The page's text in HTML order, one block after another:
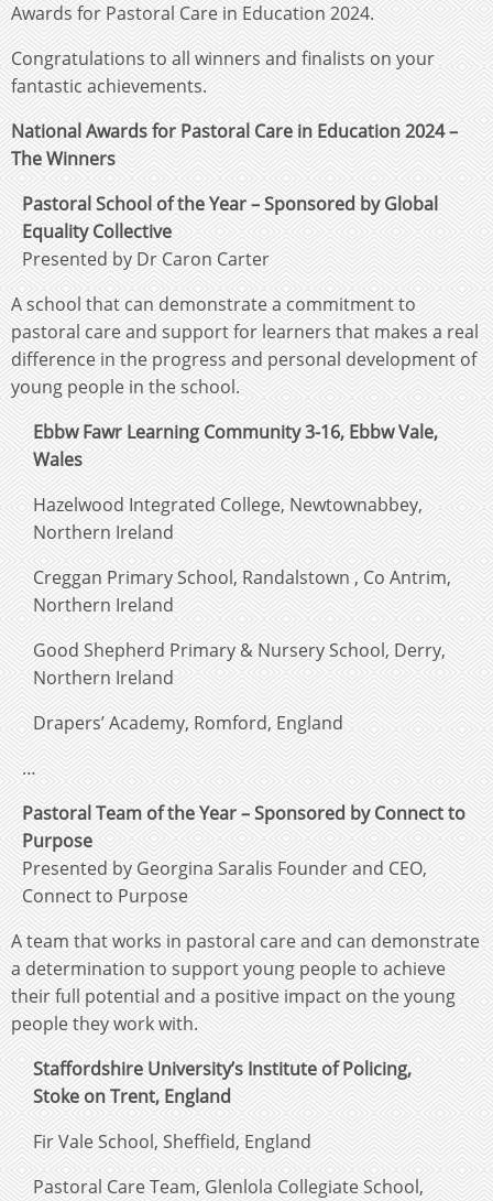
Awards for Pastoral Care in Education 2024.
Congratulations to all winners and finalists on your
fantastic achievements.
National Awards for Pastoral Care in Education 2024 –
The Winners
Pastoral School of the Year – Sponsored by Global
Equality Collective
Presented by Dr Caron Carter
A school that can demonstrate a commitment to
pastoral care and support for learners that makes a real
difference in the progress and personal development of
young people in the school.
Ebbw Fawr Learning Community 3-16, Ebbw Vale,
Wales
Hazelwood Integrated College, Newtownabbey,
Northern Ireland
Creggan Primary School, Randalstown , Co Antrim,
Northern Ireland
Good Shepherd Primary & Nursery School, Derry,
Northern Ireland
Drapers’ Academy, Romford, England
…
Pastoral Team of the Year – Sponsored by Connect to
Purpose
Presented by Georgina Saralis Founder and CEO,
Connect to Purpose
A team that works in pastoral care and can demonstrate
a determination to support young people to achieve
their full potential and a positive impact on the young
people they work with.
Staffordshire University’s Institute of Policing,
Stoke on Trent, England
Fir Vale School, Sheffield, England
Pastoral Care Team, Glenlola Collegiate School,